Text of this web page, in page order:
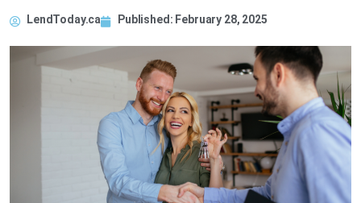
LendToday.ca Published: February 28, 2025